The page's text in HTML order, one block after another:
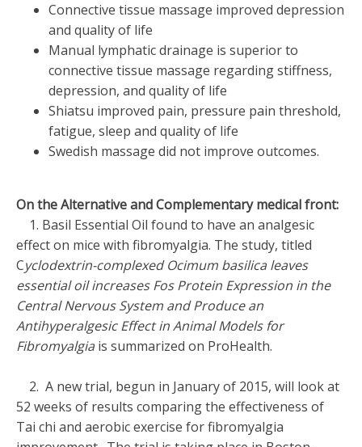
Connective tissue massage improved depression
and quality of life
Manual lymphatic drainage is superior to
connective tissue massage regarding stiffness,
depression, and quality of life
Shiatsu improved pain, pressure pain threshold,
fatigue, sleep and quality of life
Swedish massage did not improve outcomes.
On the Alternative and Complementary medical front:
1. Basil Essential Oil found to have an analgesic
effect on mice with fibromyalgia. The study, titled
Cyclodextrin-complexed Ocimum basilica leaves
essential oil increases Fos Protein Expression in the
Central Nervous System and Produce an
Antihyperalgesic Effect in Animal Models for
Fibromyalgia is summarized on ProHealth.
2. A new trial, begun in January of 2015, will look at
52 weeks of results comparing the effectiveness of
Tai chi and aerobic exercise for fibromyalgia